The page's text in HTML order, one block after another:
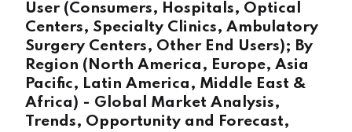
User (Consumers, Hospitals, Optical
Centers, Specialty Clinics, Ambulatory
Surgery Centers, Other End Users); By
Region (North America, Europe, Asia
Pacific, Latin America, Middle East &
Africa) - Global Market Analysis,
Trends, Opportunity and Forecast,